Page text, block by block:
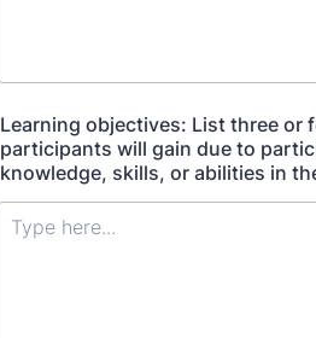
Learning objectives: List three
participants will gain due to
knowledge, skills, or abilities in